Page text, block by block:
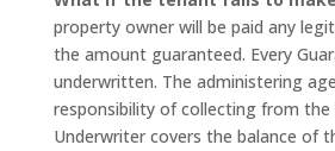
property owner will be paid any
the amount guaranteed. Every
underwritten. The administering
responsibility of collecting from the
Underwriter covers the balance of